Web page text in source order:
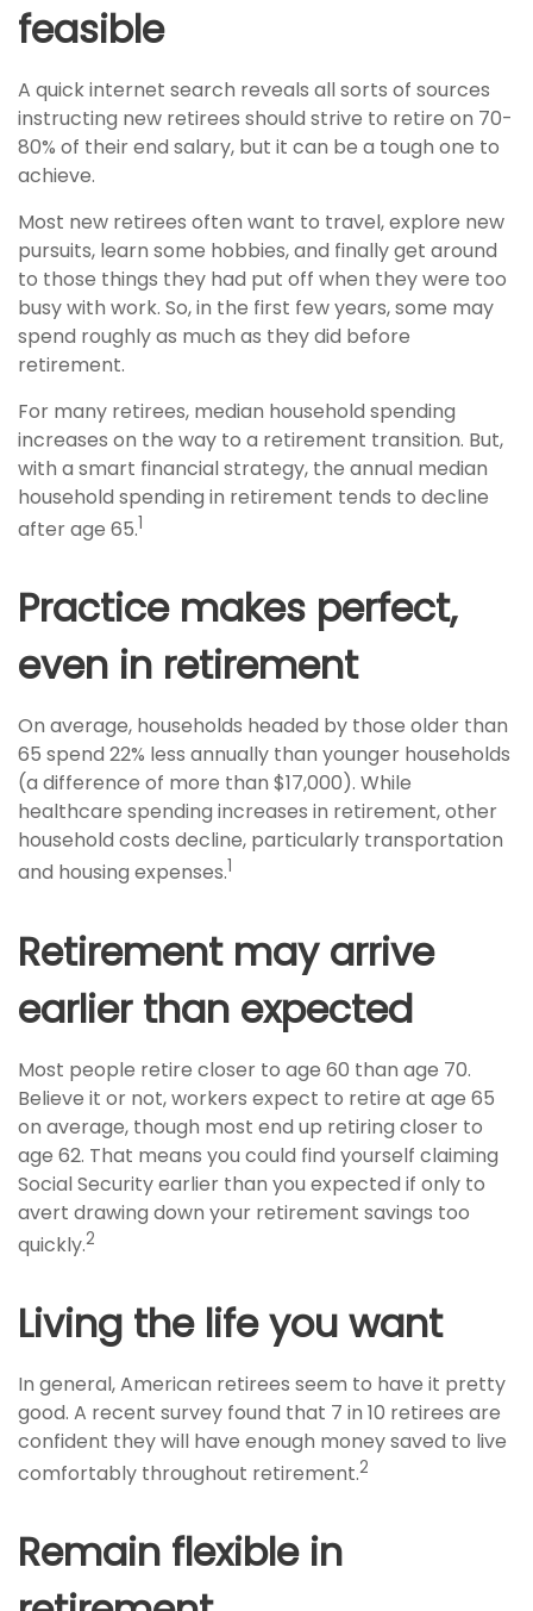
feasible
A quick internet search reveals all sorts of sources
instructing new retirees should strive to retire on 70-
80% of their end salary, but it can be a tough one to
achieve.
Most new retirees often want to travel, explore new
pursuits, learn some hobbies, and finally get around
to those things they had put off when they were too
busy with work. So, in the first few years, some may
spend roughly as much as they did before
retirement.
For many retirees, median household spending
increases on the way to a retirement transition. But,
with a smart financial strategy, the annual median
household spending in retirement tends to decline
after age 65.1
Practice makes perfect,
even in retirement
On average, households headed by those older than
65 spend 22% less annually than younger households
(a difference of more than $17,000). While
healthcare spending increases in retirement, other
household costs decline, particularly transportation
and housing expenses.1
Retirement may arrive
earlier than expected
Most people retire closer to age 60 than age 70.
Believe it or not, workers expect to retire at age 65
on average, though most end up retiring closer to
age 62. That means you could find yourself claiming
Social Security earlier than you expected if only to
avert drawing down your retirement savings too
quickly.2
Living the life you want
In general, American retirees seem to have it pretty
good. A recent survey found that 7 in 10 retirees are
confident they will have enough money saved to live
comfortably throughout retirement.2
Remain flexible in